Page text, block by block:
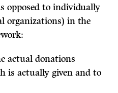
opposed to individually
organizations) in the
actual donations
is actually given and to